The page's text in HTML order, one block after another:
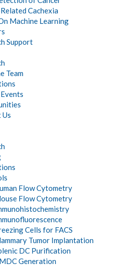
Cachexia
Machine Learning
Support
Team
Flow Cytometry
Flow Cytometry
Cells for FACS
Tumor Implantation
DC Purification
Generation